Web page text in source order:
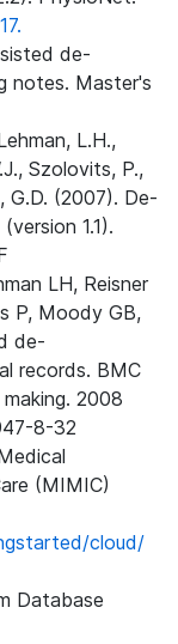
de-
notes. Master's
L.H.,
Szolovits, P.,
G.D. (2007). De-
1.1).
LH, Reisner
P, Moody GB,
de-
records. BMC
2008
8-32
(MIMIC)
cloud/
Database